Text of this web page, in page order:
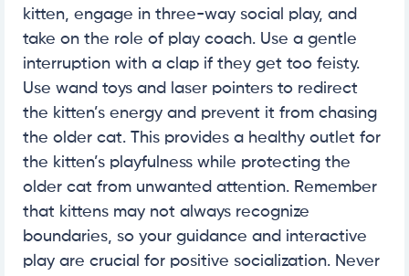
kitten, engage in three-way social play, and
take on the role of play coach. Use a gentle
interruption with a clap if they get too feisty.
Use wand toys and laser pointers to redirect
the kitten’s energy and prevent it from chasing
the older cat. This provides a healthy outlet for
the kitten’s playfulness while protecting the
older cat from unwanted attention. Remember
that kittens may not always recognize
boundaries, so your guidance and interactive
play are crucial for positive socialization. Never